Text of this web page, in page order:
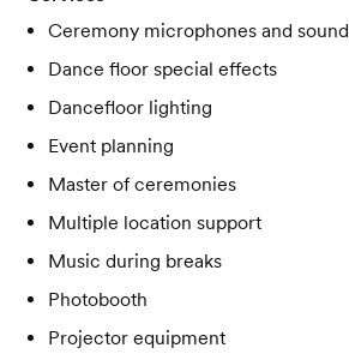
Ceremony microphones and sound
Dance floor special effects
Dancefloor lighting
Event planning
Master of ceremonies
Multiple location support
Music during breaks
Photobooth
Projector equipment